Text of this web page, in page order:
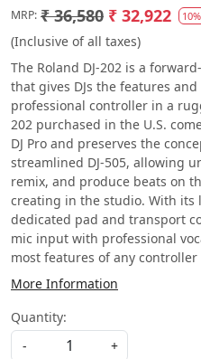
MRP: ₹ 36,580 ₹ 32,922
(Inclusive of all taxes)
The Roland DJ-202 is a
that gives DJs the features
professional controller in a
202 purchased in the U.S.
DJ Pro and preserves the
streamlined DJ-505, allowing
remix, and produce beats on
creating in the studio. With its
dedicated pad and transport
mic input with professional
most features of any controller
More Information
Quantity:
-
+